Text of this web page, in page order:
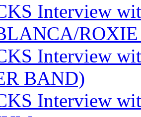
Interview
Interview
BAND)
Interview